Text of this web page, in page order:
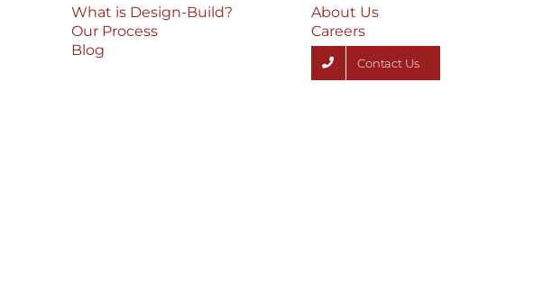
What is Design-Build?
Our Process
Blog
About Us
Careers
Contact Us